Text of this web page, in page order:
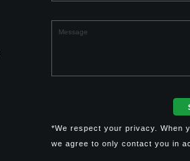
*We respect your privacy. When
we agree to only contact you in